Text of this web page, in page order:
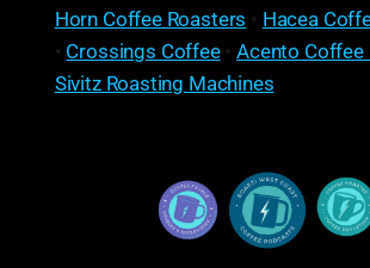
Horn Coffee Roasters • Hacea
• Crossings Coffee•Acento Coffee
Sivitz Roasting Machines